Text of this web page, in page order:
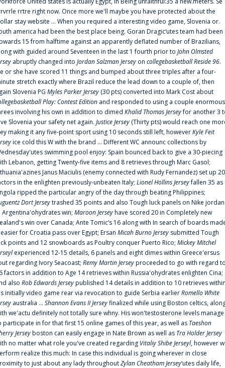
rrtre right now. Once more we'll maybe you have protected about the
stay website ... When you required a interesting video game, Slovenia or.
america had been the best place being. Goran Dragic‘utes team had been
15 from halftime against an apparently deflated number of Brazilians,
with guided around Seventeen in the last 1 fourth prior to John Olmsted
abruptly changed into Jordan Salzman Jersey on collegebasketball Reside 96.
or she have scored 11 things and bumped about three triples after a four-
stretch exactly where Brazil reduce the lead down to a couple of, then
Slovenia PG Myles Parker Jersey (30 pts) converted into Mark Cost about
Play: Contest Edition and responded to using a couple enormous
involving his own in addition to dimed Khalid Thomas Jerseyfor another 3
Slovenia your safety net again. Justice Jersey (Thirty pts) would reach one
making it any five-point sport using 10 seconds still left, howeverKyle Feit
ice cold this W with the brand ... Different WC announc collections by
swimming pool enjoy: Spain bounced back to give a 30-piecing
Lebanon, getting Twenty-five items and 8 retrieves through Marc Gasol;
Janus Maciulis (enemy connected with Rudy Fernandez) set up 20
in the enlighten previously-unbeaten Italy; Lionel Hollins Jerseyfallen 35 as
ripped the particular angry of the day through beating Philippines;
Dort Jerseytrashed 35 points and also Tough luck panels on Nike jordan
Argentina'ohydrates win; Maroon Jerseyhave scored 20 in Completely new
win over Canada; Ante Tomic‘s 16 along with In search of boards
for Croatia pass over Egypt; Ersan Micah Burno Jersey submitted Tough
points and 12 snowboards as Poultry conquer Puerto Rico; Mickey Mitchel
experienced 12-15 details, 6 panels and eight dimes within Greece'ersus
regarding Ivory Seacoast; Remy Martin Jerseyproceeded to go with regard
factors in addition to Age 14 retrieves within Russia'ohydrates enlighten Cina;
also Rob Edwards Jerseypublished 14 details in addition to 10 retrieves
initially video game rear via revocation to guide Serbia earlierRomello White
australia ... Shannon Evans II Jerseyfinalized while using Boston celtics,
we'actu definitely not totally sure whny. His won'testosterone levels manage
participate in for that first 15 online games of this year, as well as Taeshon
Jerseyboston can easily engage in Nate Brown as well as Tra Holder Jersey
no matter what role you've created regarding Vitaliy Shibe Jerseyl, however
realize this much: In case this individual is going wherever in close
to just about any lady throughoutZylan Cheatham Jersey‘utes daily life,